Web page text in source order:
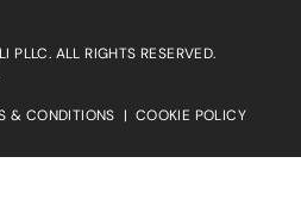
PLLC. ALL RIGHTS RESERVED.
& CONDITIONS | COOKIE POLICY